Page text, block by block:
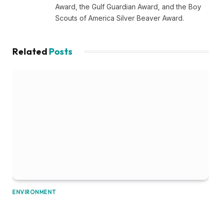
Award, the Gulf Guardian Award, and the Boy
Scouts of America Silver Beaver Award.
Related Posts
ENVIRONMENT